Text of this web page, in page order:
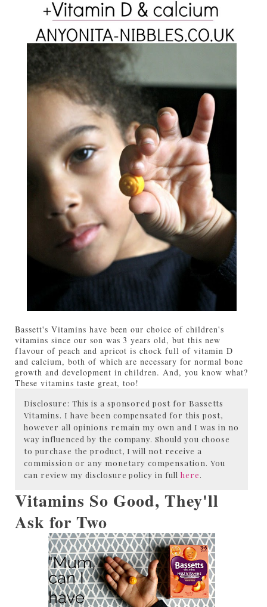
Bassett's Vitamins have been our choice of children's
vitamins since our son was 3 years old, but this new
flavour of peach and apricot is chock full of vitamin D
and calcium, both of which are necessary for normal bone
growth and development in children. And, you know what?
These vitamins taste great, too!
Disclosure: This is a sponsored post for Bassetts
Vitamins. I have been compensated for this post,
however all opinions remain my own and I was in no
way influenced by the company. Should you choose
to purchase the product, I will not receive a
commission or any monetary compensation. You
can review my disclosure policy in fullhere.
Vitamins So Good, They'll
Ask for Two